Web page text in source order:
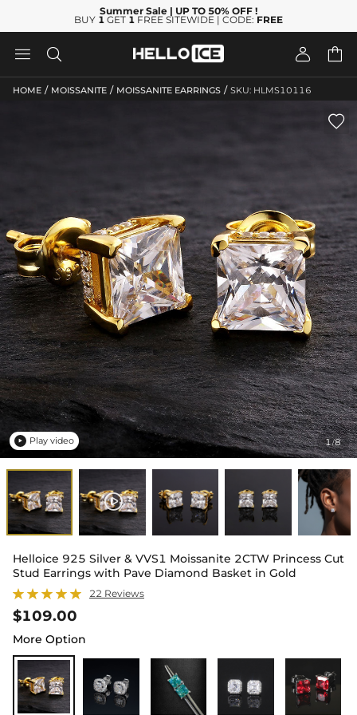
Summer Sale | UP TO 50% OFF !
BUY 1 GET 1 FREE SITEWIDE | CODE: FREE
   
HOME / MOISSANITE / MOISSANITE EARRINGS / SKU: HLMS10116
1/8

 Play video
Helloice 925 Silver & VVS1 Moissanite 2CTW Princess Cut
Stud Earrings with Pave Diamond Basket in Gold
22 Reviews
$109.00
More Option